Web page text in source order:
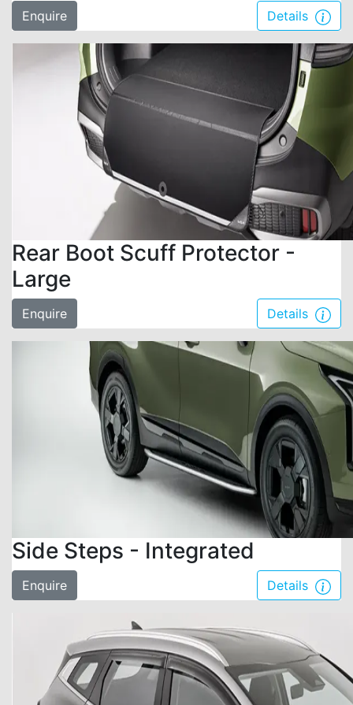
Enquire Details
Rear Boot Scuff Protector -
Large
Enquire Details
Side Steps - Integrated
Enquire Details